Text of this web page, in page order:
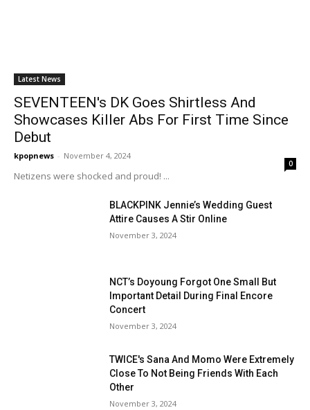
Latest News
SEVENTEEN's DK Goes Shirtless And
Showcases Killer Abs For First Time Since
Debut
kpopnews - November 4, 2024
0
Netizens were shocked and proud! ...
BLACKPINK Jennie’s Wedding Guest
Attire Causes A Stir Online
November 3, 2024
NCT’s Doyoung Forgot One Small But
Important Detail During Final Encore
Concert
November 3, 2024
TWICE's Sana And Momo Were Extremely
Close To Not Being Friends With Each
Other
November 3, 2024